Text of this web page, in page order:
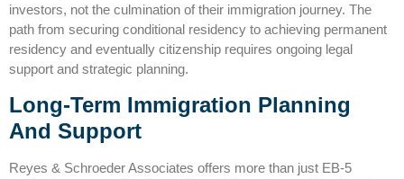
investors, not the culmination of their immigration journey. The
path from securing conditional residency to achieving permanent
residency and eventually citizenship requires ongoing legal
support and strategic planning.
Long-Term Immigration Planning
And Support
Reyes & Schroeder Associates offers more than just EB-5